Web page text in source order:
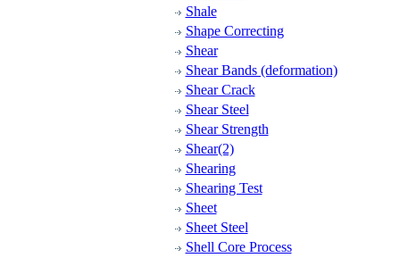
Shale
Shape Correcting
Shear
Shear Bands (deformation)
Shear Crack
Shear Steel
Shear Strength
Shear(2)
Shearing
Shearing Test
Sheet
Sheet Steel
Shell Core Process